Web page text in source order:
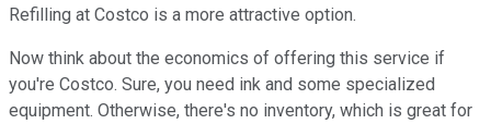
Refilling at Costco is a more attractive option.
Now think about the economics of offering this service if
you're Costco. Sure, you need ink and some specialized
equipment. Otherwise, there's no inventory, which is great for